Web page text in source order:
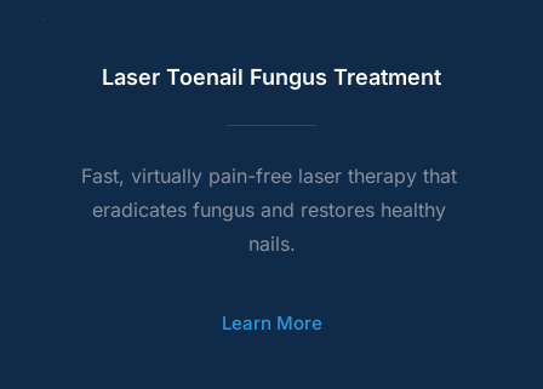
Laser Toenail Fungus Treatment
Fast, virtually pain-free laser therapy that
eradicates fungus and restores healthy
nails.
Learn More